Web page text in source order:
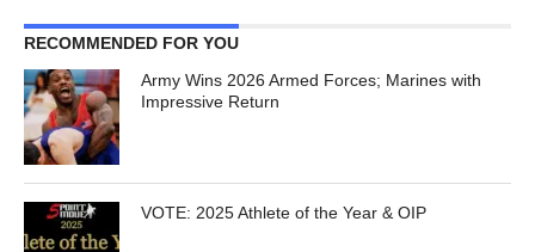
RECOMMENDED FOR YOU
Army Wins 2026 Armed Forces; Marines with
Impressive Return
VOTE: 2025 Athlete of the Year & OIP